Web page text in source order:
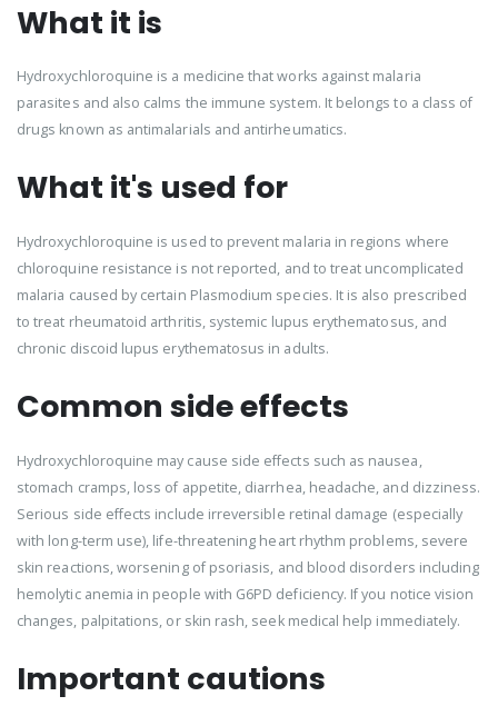
What it is
Hydroxychloroquine is a medicine that works against malaria
parasites and also calms the immune system. It belongs to a class of
drugs known as antimalarials and antirheumatics.
What it's used for
Hydroxychloroquine is used to prevent malaria in regions where
chloroquine resistance is not reported, and to treat uncomplicated
malaria caused by certain Plasmodium species. It is also prescribed
to treat rheumatoid arthritis, systemic lupus erythematosus, and
chronic discoid lupus erythematosus in adults.
Common side effects
Hydroxychloroquine may cause side effects such as nausea,
stomach cramps, loss of appetite, diarrhea, headache, and dizziness.
Serious side effects include irreversible retinal damage (especially
with long-term use), life-threatening heart rhythm problems, severe
skin reactions, worsening of psoriasis, and blood disorders including
hemolytic anemia in people with G6PD deficiency. If you notice vision
changes, palpitations, or skin rash, seek medical help immediately.
Important cautions